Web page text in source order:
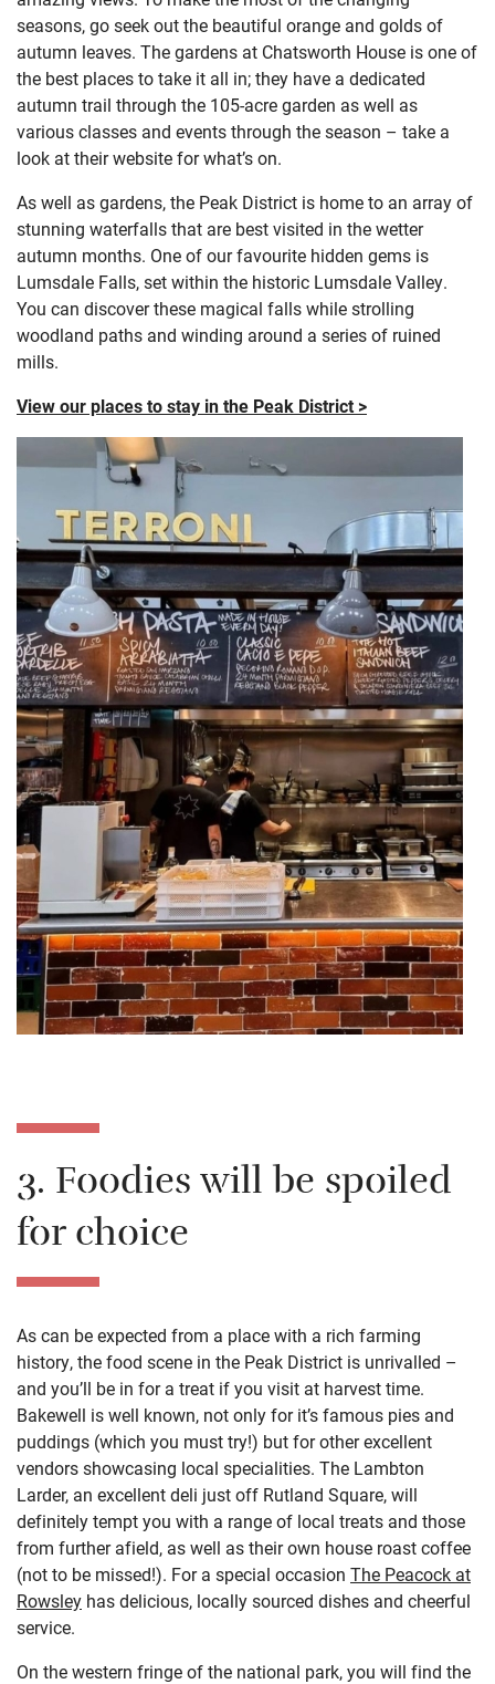
seasons, go seek out the beautiful orange and golds of
autumn leaves. The gardens at Chatsworth House is one of
the best places to take it all in; they have a dedicated
autumn trail through the 105-acre garden as well as
various classes and events through the season – take a
look at their website for what’s on.
As well as gardens, the Peak District is home to an array of
stunning waterfalls that are best visited in the wetter
autumn months. One of our favourite hidden gems is
Lumsdale Falls, set within the historic Lumsdale Valley.
You can discover these magical falls while strolling
woodland paths and winding around a series of ruined
mills.
View our places to stay in the Peak District >
3. Foodies will be spoiled
for choice
As can be expected from a place with a rich farming
history, the food scene in the Peak District is unrivalled –
and you’ll be in for a treat if you visit at harvest time.
Bakewell is well known, not only for it’s famous pies and
puddings (which you must try!) but for other excellent
vendors showcasing local specialities. The Lambton
Larder, an excellent deli just off Rutland Square, will
definitely tempt you with a range of local treats and those
from further afield, as well as their own house roast coffee
(not to be missed!). For a special occasion The Peacock at
Rowsley has delicious, locally sourced dishes and cheerful
service.
On the western fringe of the national park, you will find the